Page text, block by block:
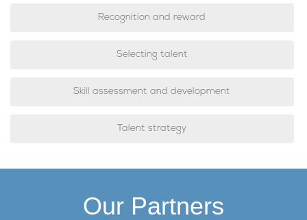
Recognition and reward
Selecting talent
Skill assessment and development
Talent strategy
Our Partners